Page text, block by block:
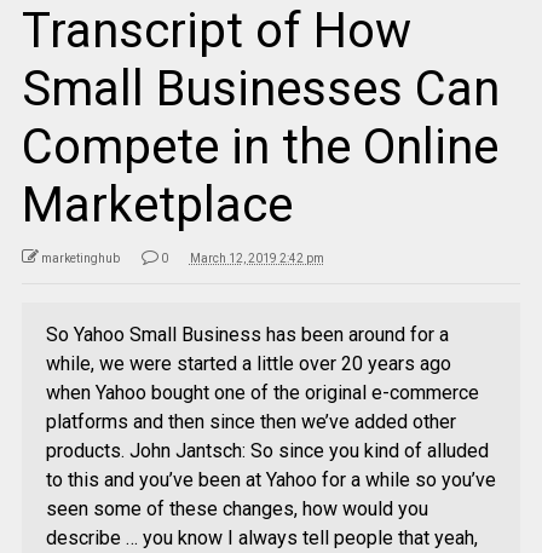
Transcript of How
Small Businesses Can
Compete in the Online
Marketplace
marketinghub 0 March 12, 2019 2:42 pm
So Yahoo Small Business has been around for a
while, we were started a little over 20 years ago
when Yahoo bought one of the original e-commerce
platforms and then since then we’ve added other
products. John Jantsch: So since you kind of alluded
to this and you’ve been at Yahoo for a while so you’ve
seen some of these changes, how would you
describe … you know I always tell people that yeah,